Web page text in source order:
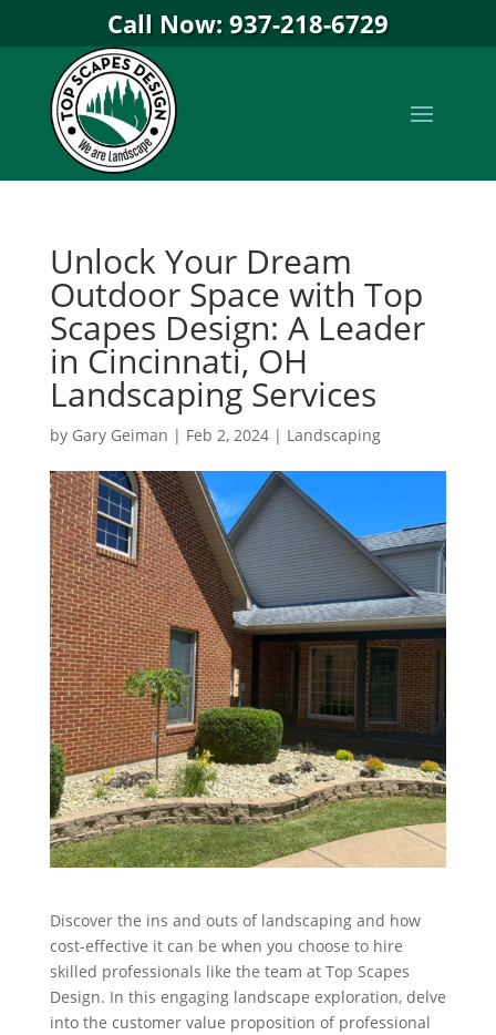
Call Now: 937-218-6729
Unlock Your Dream
Outdoor Space with Top
Scapes Design: A Leader
in Cincinnati, OH
Landscaping Services
by Gary Geiman | Feb 2, 2024| Landscaping
Discover the ins and outs of landscaping and how
cost-effective it can be when you choose to hire
skilled professionals like the team at Top Scapes
Design. In this engaging landscape exploration, delve
into the customer value proposition of professional